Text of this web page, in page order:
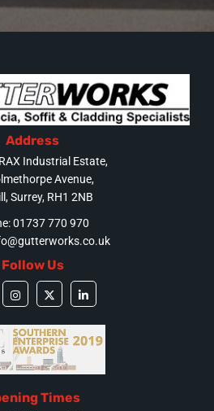
Address
Industrial Estate,
Avenue,
Surrey, RH1 2NB
01737 770 970
Follow Us
Times